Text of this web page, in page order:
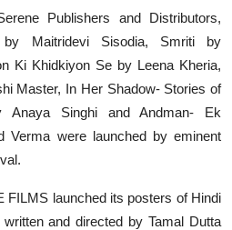
Publishers and Distributors,
Maitridevi Sisodia, Smriti by
Ki Khidkiyon Se by Leena Kheria,
Master, In Her Shadow- Stories of
Anaya Singhi and Andman- Ek
Verma were launched by eminent
FILMS launched its posters of Hindi
and directed by Tamal Dutta